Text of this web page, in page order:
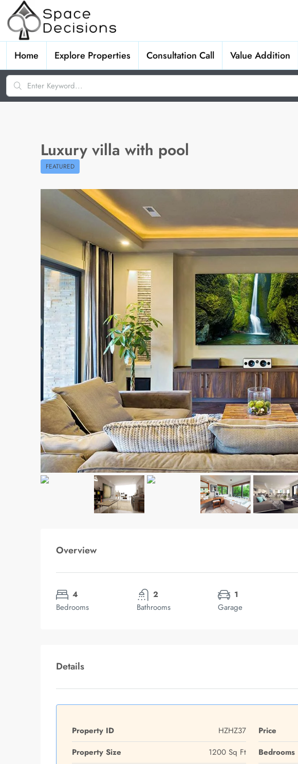
Home Explore Properties Consultation Call Value Addition
Luxury villa with pool
FEATURED
Overview
4
Bedrooms
2
Bathrooms
1
Garage
Details
Property ID HZHZ37 Price
Property Size
1200 Sq Ft Bedrooms